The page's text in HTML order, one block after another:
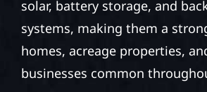
solar, battery storage, and
systems, making them a
homes, acreage properties,
businesses common